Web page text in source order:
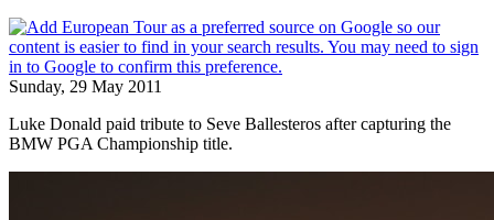
Sunday, 29 May 2011
Luke Donald paid tribute to Seve Ballesteros after capturing the
BMW PGA Championship title.